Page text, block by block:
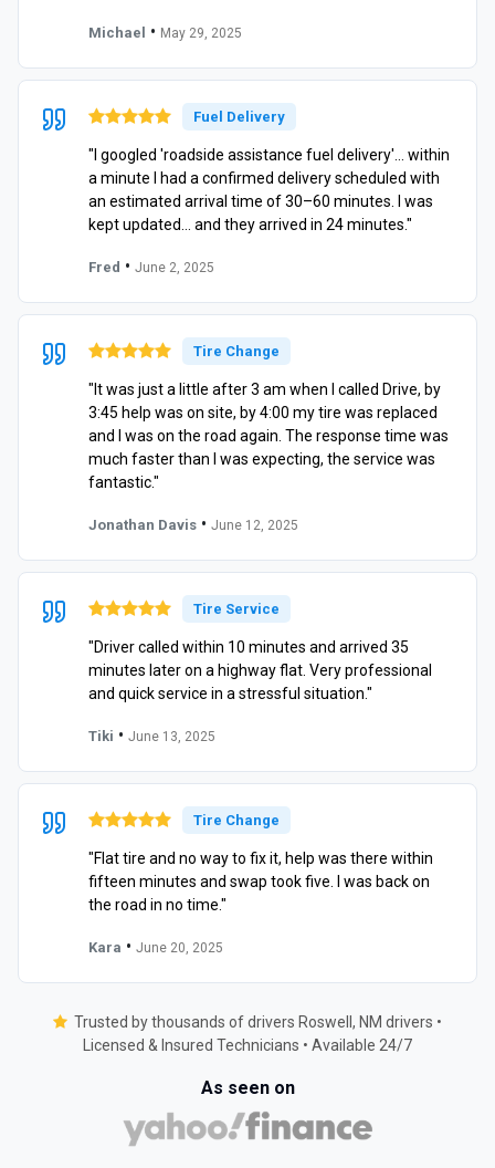
Michael • May 29, 2025
Fuel Delivery
"I googled 'roadside assistance fuel delivery'… within
a minute I had a confirmed delivery scheduled with
an estimated arrival time of 30–60 minutes. I was
kept updated… and they arrived in 24 minutes."
Fred • June 2, 2025
Tire Change
"It was just a little after 3 am when I called Drive, by
3:45 help was on site, by 4:00 my tire was replaced
and I was on the road again. The response time was
much faster than I was expecting, the service was
fantastic."
Jonathan Davis • June 12, 2025
Tire Service
"Driver called within 10 minutes and arrived 35
minutes later on a highway flat. Very professional
and quick service in a stressful situation."
Tiki • June 13, 2025
Tire Change
"Flat tire and no way to fix it, help was there within
fifteen minutes and swap took five. I was back on
the road in no time."
Kara • June 20, 2025
Trusted by thousands of drivers Roswell, NM drivers •
Licensed & Insured Technicians • Available 24/7
As seen on